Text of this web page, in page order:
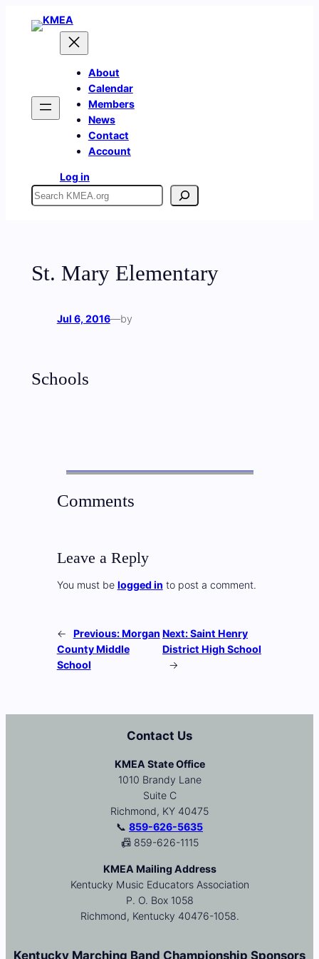
About
Calendar
Members
News
Contact
Account
Log in
Search
St. Mary Elementary
Jul 6, 2016—by
Schools
Comments
Leave a Reply
You must be logged in to post a comment.
← Previous:Morgan
County Middle
School
Next:Saint Henry
District High School
→
Contact Us
KMEA State Office
1010 Brandy Lane
Suite C
Richmond, KY 40475
📞 859-626-5635
📠 859-626-1115
KMEA Mailing Address
Kentucky Music Educators Association
P. O. Box 1058
Richmond, Kentucky 40476-1058.
Kentucky Marching Band Championship Sponsors